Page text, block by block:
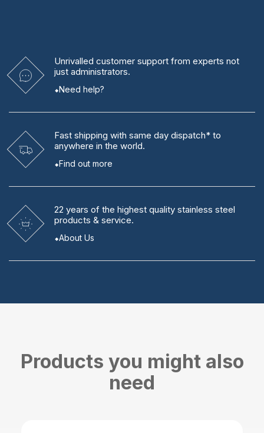
Unrivalled customer support from experts not
just administrators.
Need help?
Fast shipping with same day dispatch* to
anywhere in the world.
Find out more
22 years of the highest quality stainless steel
products & service.
About Us
Products you might also
need